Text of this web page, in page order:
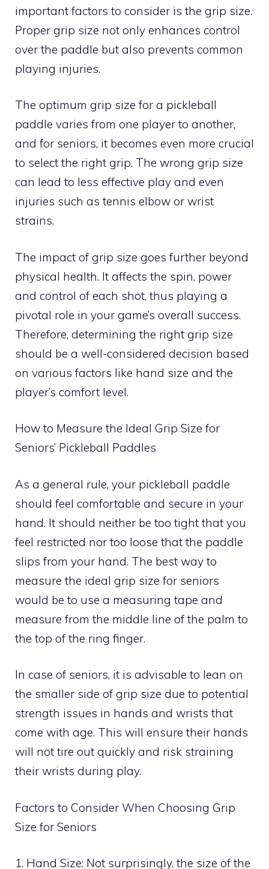
important factors to consider is the grip size.
Proper grip size not only enhances control
over the paddle but also prevents common
playing injuries.
The optimum grip size for a pickleball
paddle varies from one player to another,
and for seniors, it becomes even more crucial
to select the right grip. The wrong grip size
can lead to less effective play and even
injuries such as tennis elbow or wrist
strains.
The impact of grip size goes further beyond
physical health. It affects the spin, power
and control of each shot, thus playing a
pivotal role in your game’s overall success.
Therefore, determining the right grip size
should be a well-considered decision based
on various factors like hand size and the
player’s comfort level.
How to Measure the Ideal Grip Size for
Seniors’ Pickleball Paddles
As a general rule, your pickleball paddle
should feel comfortable and secure in your
hand. It should neither be too tight that you
feel restricted nor too loose that the paddle
slips from your hand. The best way to
measure the ideal grip size for seniors
would be to use a measuring tape and
measure from the middle line of the palm to
the top of the ring finger.
In case of seniors, it is advisable to lean on
the smaller side of grip size due to potential
strength issues in hands and wrists that
come with age. This will ensure their hands
will not tire out quickly and risk straining
their wrists during play.
Factors to Consider When Choosing Grip
Size for Seniors
1. Hand Size: Not surprisingly, the size of the